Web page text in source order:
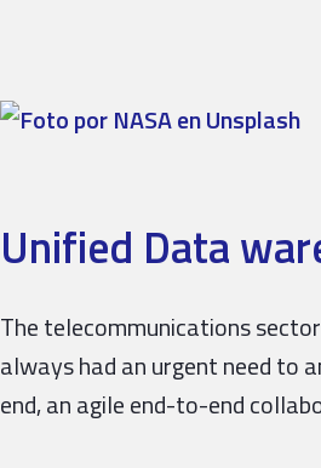
Unified Data
The telecommunications
always had an urgent need to
end, an agile end-to-end